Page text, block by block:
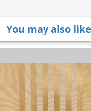
You may also like